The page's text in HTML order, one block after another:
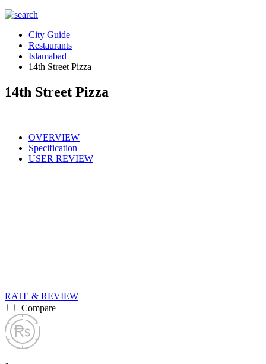
City Guide
Restaurants
Islamabad
14th Street Pizza
14th Street Pizza
OVERVIEW
Specification
USER REVIEW
RATE & REVIEW
Compare